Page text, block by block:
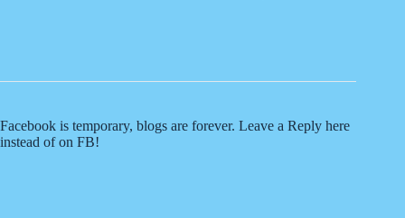
Facebook is temporary, blogs are forever. Leave a Reply here
instead of on FB!